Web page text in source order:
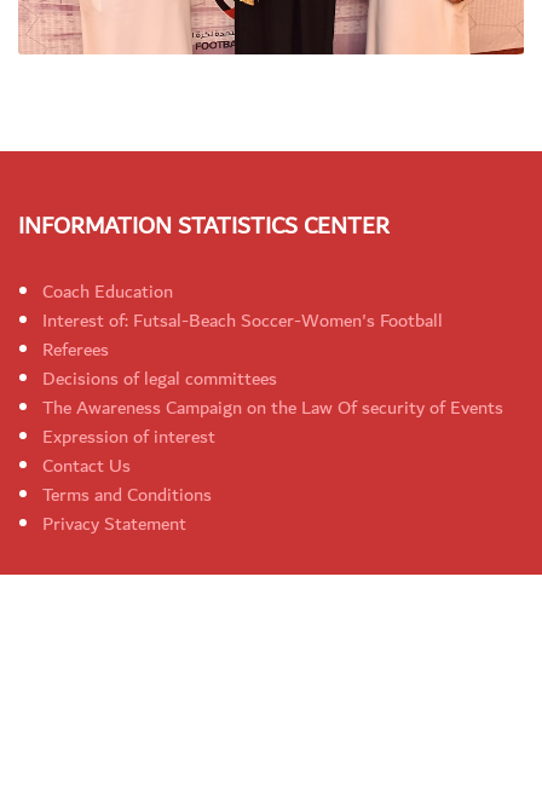
INFORMATION STATISTICS CENTER
Coach Education
Interest of: Futsal-Beach Soccer-Women's Football
Referees
Decisions of legal committees
The Awareness Campaign on the Law Of security of Events
Expression of interest
Contact Us
Terms and Conditions
Privacy Statement